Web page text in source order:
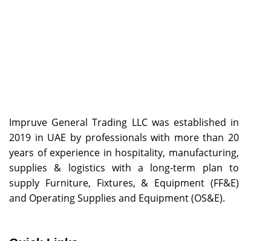
Impruve General Trading LLC was established in
2019 in UAE by professionals with more than 20
years of experience in hospitality, manufacturing,
supplies & logistics with a long-term plan to
supply Furniture, Fixtures, & Equipment (FF&E)
and Operating Supplies and Equipment (OS&E).